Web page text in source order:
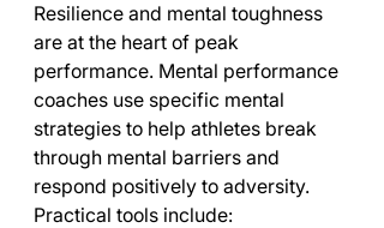
Resilience and mental toughness
are at the heart of peak
performance. Mental performance
coaches use specific mental
strategies to help athletes break
through mental barriers and
respond positively to adversity.
Practical tools include: